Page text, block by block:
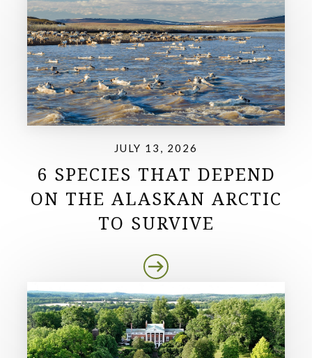
JULY 13, 2026
6 SPECIES THAT DEPEND
ON THE ALASKAN ARCTIC
TO SURVIVE